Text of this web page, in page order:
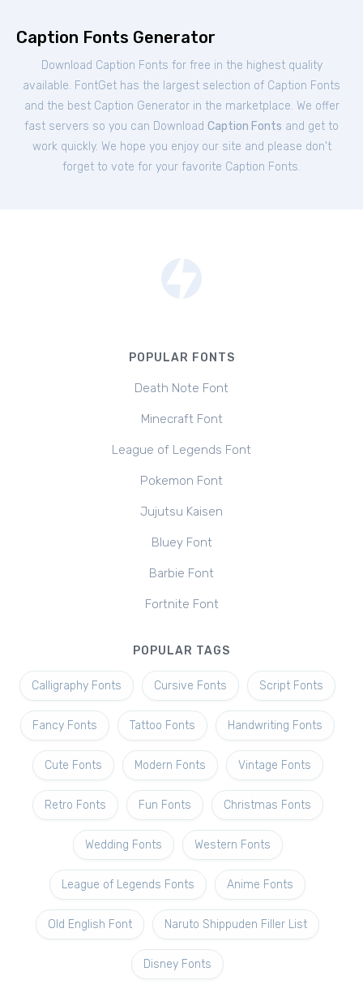
Caption Fonts Generator
Download Caption Fonts for free in the highest quality
available. FontGet has the largest selection of Caption Fonts
and the best Caption Generator in the marketplace. We offer
fast servers so you can Download Caption Fonts and get to
work quickly. We hope you enjoy our site and please don't
forget to vote for your favorite Caption Fonts.
POPULAR FONTS
Death Note Font
Minecraft Font
League of Legends Font
Pokemon Font
Jujutsu Kaisen
Bluey Font
Barbie Font
Fortnite Font
POPULAR TAGS
Calligraphy Fonts Cursive Fonts Script Fonts
Fancy Fonts Tattoo Fonts Handwriting Fonts
Cute Fonts Modern Fonts Vintage Fonts
Retro Fonts Fun Fonts Christmas Fonts
Wedding Fonts Western Fonts
League of Legends Fonts Anime Fonts
Old English Font Naruto Shippuden Filler List
Disney Fonts